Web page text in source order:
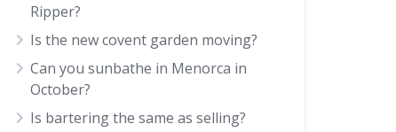
Ripper?
Is the new covent garden moving?
Can you sunbathe in Menorca in
October?
Is bartering the same as selling?